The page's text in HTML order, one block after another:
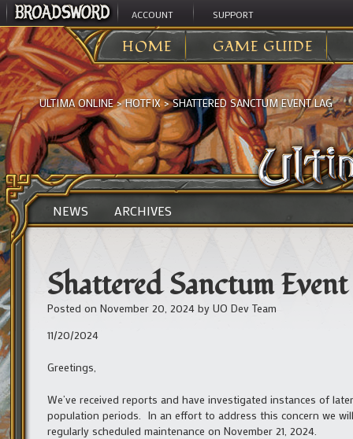
ACCOUNT SUPPORT
HOME GAME GUIDE
ULTIMA ONLINE>HOTFIX>SHATTERED SANCTUM EVENT LAG
NEWS ARCHIVES
Shattered Sanctum
Posted on November 20, 2024 by UO Dev Team
11/20/2024
Greetings,
We’ve received reports and have investigated instances of
population periods. In an effort to address this concern we
regularly scheduled maintenance on November 21, 2024.